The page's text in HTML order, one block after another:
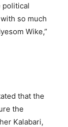
political
so much
Wike,”
that the
the
Kalabari,